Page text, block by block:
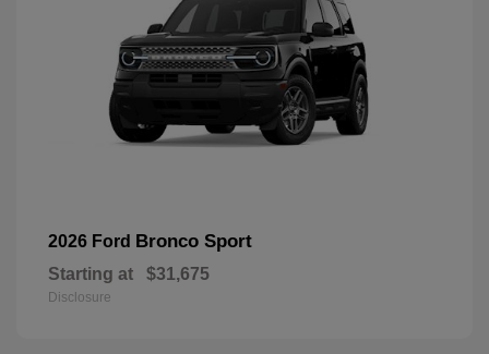
2026 Ford Bronco Sport
Starting at $31,675
Disclosure